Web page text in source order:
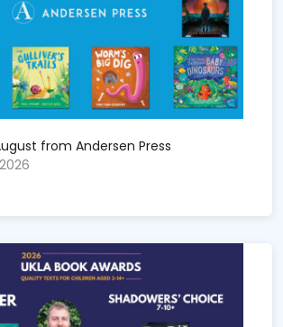
from Andersen Press